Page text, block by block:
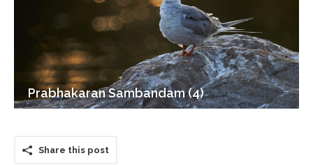
Prabhakaran Sambandam (4)
Share this post